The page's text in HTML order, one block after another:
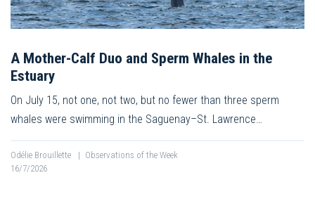
A Mother-Calf Duo and Sperm Whales in the
Estuary
On July 15, not one, not two, but no fewer than three sperm
whales were swimming in the Saguenay–St. Lawrence…
Odélie Brouillette | Observations of the Week
16/7/2026